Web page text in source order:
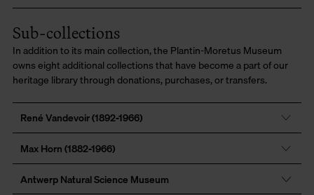
Sub-collections
In addition to its main collection, the Plantin-Moretus Museum
owns eight additional collections that have become a part of our
heritage library through donations, purchases, or transfers.
René Vandevoir (1892-1966)
Max Horn (1882-1966)
Antwerp Natural Science Museum